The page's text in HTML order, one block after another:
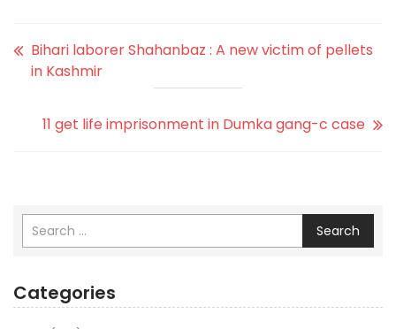
Bihari laborer Shahanbaz : A new victim of pellets
in Kashmir
11 get life imprisonment in Dumka gang-c case
Search
Categories